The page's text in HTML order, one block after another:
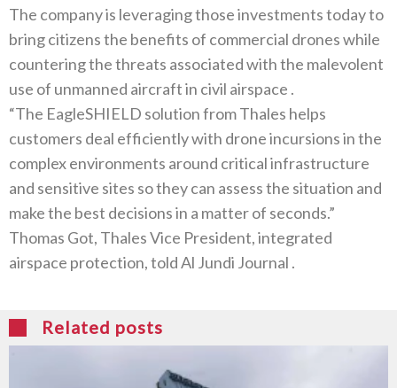
‬The company is leveraging those investments today to
bring citizens the benefits of commercial‭ ‬drones while
countering the threats associated with the malevolent
“The EagleSHIELD solution from Thales helps
customers deal efficiently with drone incursions in the
complex environments around critical infrastructure
and sensitive sites so they can assess the situation and
make the best decisions in a matter of seconds‭.‬”‮
‬Thomas Got‭, ‬Thales Vice President‭, ‬integrated
Related posts